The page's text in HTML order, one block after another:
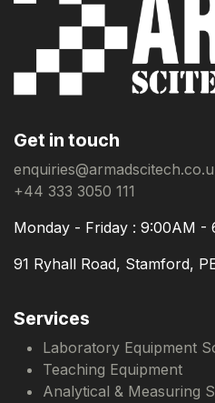
Get in touch
+44 333 3050 111
Monday - Friday : 9:00AM -
91 Ryhall Road, Stamford,
Services
Laboratory Equipment
Teaching Equipment
Analytical & Measuring